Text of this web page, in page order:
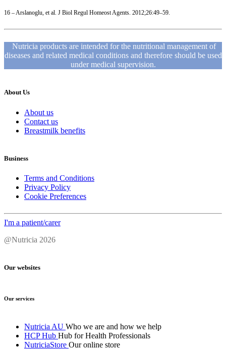
16 – Arslanoglu, et al. J Biol Regul Homeost Agents. 2012;26:49–59.
Nutricia products are intended for the nutritional management of
diseases and related medical conditions and therefore should be used
under medical supervision.
About Us
About us
Contact us
Breastmilk benefits
Business
Terms and Conditions
Privacy Policy
Cookie Preferences
I'm a patient/carer
@Nutricia 2026
Our websites
Our services
Nutricia AU Who we are and how we help
HCP Hub Hub for Health Professionals
NutriciaStore Our online store